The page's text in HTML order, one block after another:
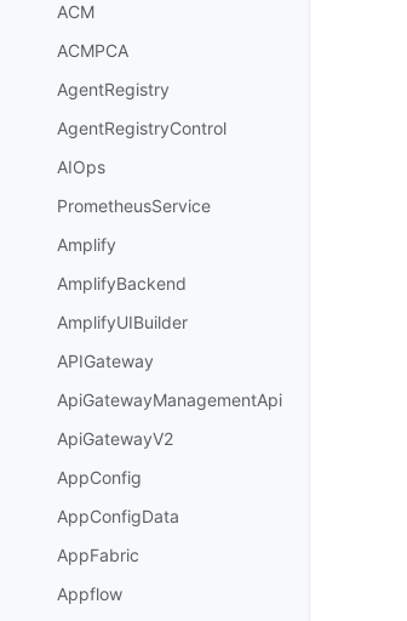
ACM
ACMPCA
AgentRegistry
AgentRegistryControl
AIOps
PrometheusService
Amplify
AmplifyBackend
AmplifyUIBuilder
APIGateway
ApiGatewayManagementApi
ApiGatewayV2
AppConfig
AppConfigData
AppFabric
Appflow